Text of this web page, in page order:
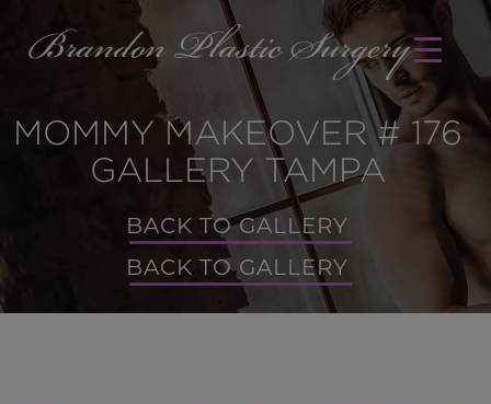
MOMMY MAKEOVER # 176
GALLERY TAMPA
BACK TO GALLERY
BACK TO GALLERY